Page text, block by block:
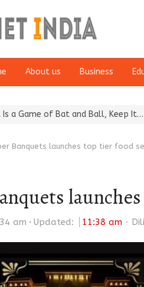
About us Business
of Bat and Ball, Keep It… Epoch
Banquets launches top tier food
am Updated: 11:38 am